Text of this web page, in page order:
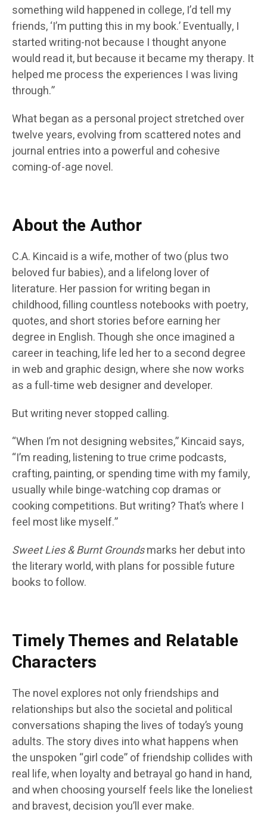
something wild happened in college, I’d tell my
friends, ‘I’m putting this in my book.’ Eventually, I
started writing-not because I thought anyone
would read it, but because it became my therapy. It
helped me process the experiences I was living
through.”
What began as a personal project stretched over
twelve years, evolving from scattered notes and
journal entries into a powerful and cohesive
coming-of-age novel.
About the Author
C.A. Kincaid is a wife, mother of two (plus two
beloved fur babies), and a lifelong lover of
literature. Her passion for writing began in
childhood, filling countless notebooks with poetry,
quotes, and short stories before earning her
degree in English. Though she once imagined a
career in teaching, life led her to a second degree
in web and graphic design, where she now works
as a full-time web designer and developer.
But writing never stopped calling.
“When I’m not designing websites,” Kincaid says,
“I’m reading, listening to true crime podcasts,
crafting, painting, or spending time with my family,
usually while binge-watching cop dramas or
cooking competitions. But writing? That’s where I
feel most like myself.”
Sweet Lies & Burnt Groundsmarks her debut into
the literary world, with plans for possible future
books to follow.
Timely Themes and Relatable
Characters
The novel explores not only friendships and
relationships but also the societal and political
conversations shaping the lives of today’s young
adults. The story dives into what happens when
the unspoken “girl code” of friendship collides with
real life, when loyalty and betrayal go hand in hand,
and when choosing yourself feels like the loneliest
and bravest, decision you’ll ever make.